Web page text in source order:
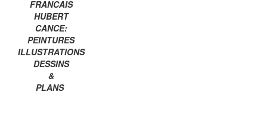
FRANCAIS
HUBERT
CANCE:
PEINTURES
ILLUSTRATIONS
DESSINS
&
PLANS